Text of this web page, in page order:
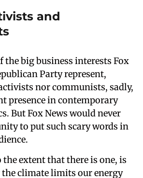
and
the big business interests Fox
Party represent,
nor communists, sadly,
presence in contemporary
But Fox News would never
to put such scary words in
the extent that there is one, is
climate limits our energy